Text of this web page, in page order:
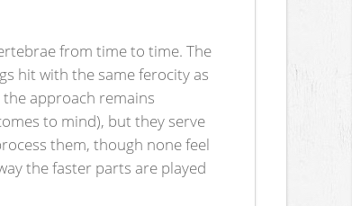
from time to time. The
hit with the same ferocity as
approach remains
to mind), but they serve
them, though none feel
the faster parts are played